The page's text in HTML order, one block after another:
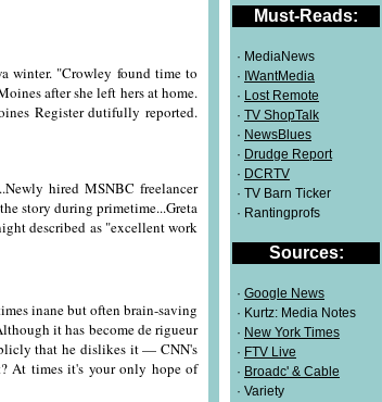
winter. "Crowley found time to
after she left hers at home.
Register dutifully reported.
hired MSNBC freelancer
story during primetime...Greta
described as "excellent work
inane but often brain-saving
it has become de rigueur
that he dislikes it — CNN's
At times it's your only hope of
Must-Reads:
· MediaNews
· IWantMedia
· Lost Remote
· TV ShopTalk
· NewsBlues
· Drudge Report
· DCRTV
· TV Barn Ticker
· Rantingprofs
Sources:
· Google News
· Kurtz: Media Notes
· New York Times
· FTV Live
· Broadc' & Cable
· Variety